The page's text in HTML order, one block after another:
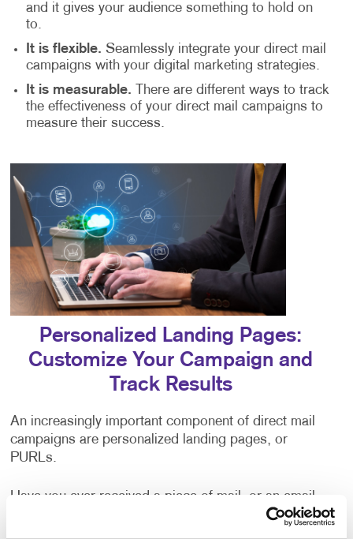
and it gives your audience something to hold on
to.
It is flexible. Seamlessly integrate your direct mail
campaigns with your digital marketing strategies.
It is measurable. There are different ways to track
the effectiveness of your direct mail campaigns to
measure their success.
Personalized Landing Pages:
Customize Your Campaign and
Track Results
An increasingly important component of direct mail
campaigns are personalized landing pages, or
PURLs.
Have you ever received a piece of mail, or an email
addressed to “valued customer,” or some other